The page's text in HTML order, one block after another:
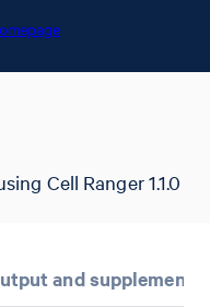
Cell Ranger 1.1.0
and